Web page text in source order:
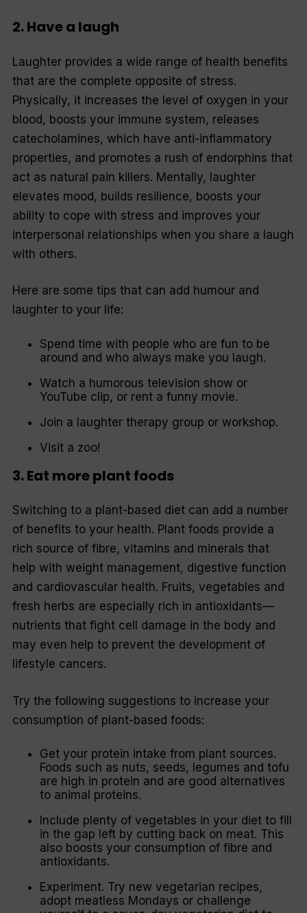
2. Have a laugh
Laughter provides a wide range of health benefits
that are the complete opposite of stress.
Physically, it increases the level of oxygen in your
blood, boosts your immune system, releases
catecholamines, which have anti-inflammatory
properties, and promotes a rush of endorphins that
act as natural pain killers. Mentally, laughter
elevates mood, builds resilience, boosts your
ability to cope with stress and improves your
interpersonal relationships when you share a laugh
with others.
Here are some tips that can add humour and
laughter to your life:
Spend time with people who are fun to be
around and who always make you laugh.
Watch a humorous television show or
YouTube clip, or rent a funny movie.
Join a laughter therapy group or workshop.
Visit a zoo!
3. Eat more plant foods
Switching to a plant-based diet can add a number
of benefits to your health. Plant foods provide a
rich source of fibre, vitamins and minerals that
help with weight management, digestive function
and cardiovascular health. Fruits, vegetables and
fresh herbs are especially rich in antioxidants—
nutrients that fight cell damage in the body and
may even help to prevent the development of
lifestyle cancers.
Try the following suggestions to increase your
consumption of plant-based foods:
Get your protein intake from plant sources.
Foods such as nuts, seeds, legumes and tofu
are high in protein and are good alternatives
to animal proteins.
Include plenty of vegetables in your diet to fill
in the gap left by cutting back on meat. This
also boosts your consumption of fibre and
antioxidants.
Experiment. Try new vegetarian recipes,
adopt meatless Mondays or challenge